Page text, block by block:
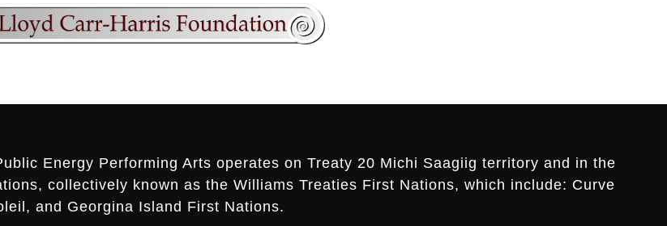
Energy Performing Arts operates on Treaty 20 Michi Saagiig territory and in the
collectively known as the Williams Treaties First Nations, which include: Curve
and Georgina Island First Nations.